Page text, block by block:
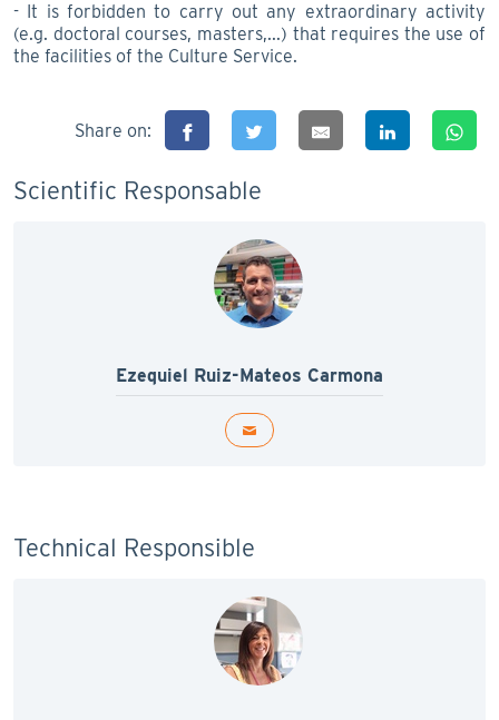
- It is forbidden to carry out any extraordinary activity
(e.g. doctoral courses, masters,...) that requires the use of
the facilities of the Culture Service.
Share on:
Scientific Responsable
Ezequiel Ruiz-Mateos Carmona
Technical Responsible